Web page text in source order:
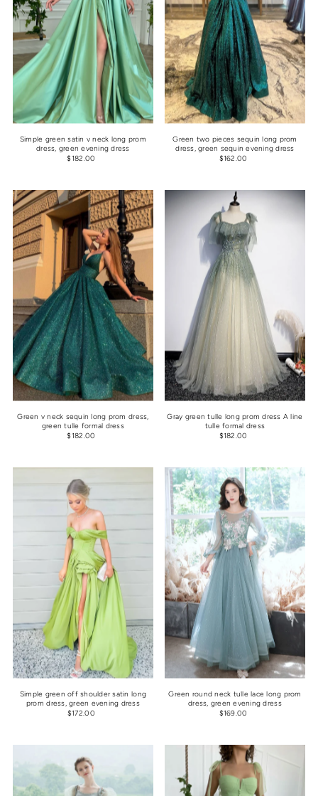
Simple green satin v neck long prom
dress, green evening dress
$182.00
Green two pieces sequin long prom
dress, green sequin evening dress
$162.00
Green v neck sequin long prom dress,
green tulle formal dress
$182.00
Gray green tulle long prom dress A line
tulle formal dress
$182.00
Simple green off shoulder satin long
prom dress, green evening dress
$172.00
Green round neck tulle lace long prom
dress, green evening dress
$169.00